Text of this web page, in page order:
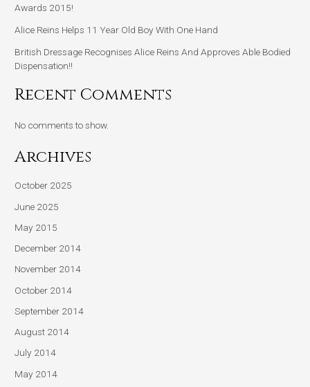
Awards 2015!
Alice Reins Helps 11 Year Old Boy With One Hand
British Dressage Recognises Alice Reins And Approves Able Bodied
Dispensation!!
Recent Comments
No comments to show.
Archives
October 2025
June 2025
May 2015
December 2014
November 2014
October 2014
September 2014
August 2014
July 2014
May 2014